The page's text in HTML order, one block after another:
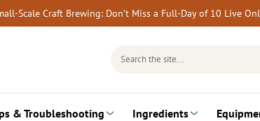
Scale Craft Brewing: Don’t Miss a Full-Day of 10 Live
Search
& Troubleshooting Ingredients